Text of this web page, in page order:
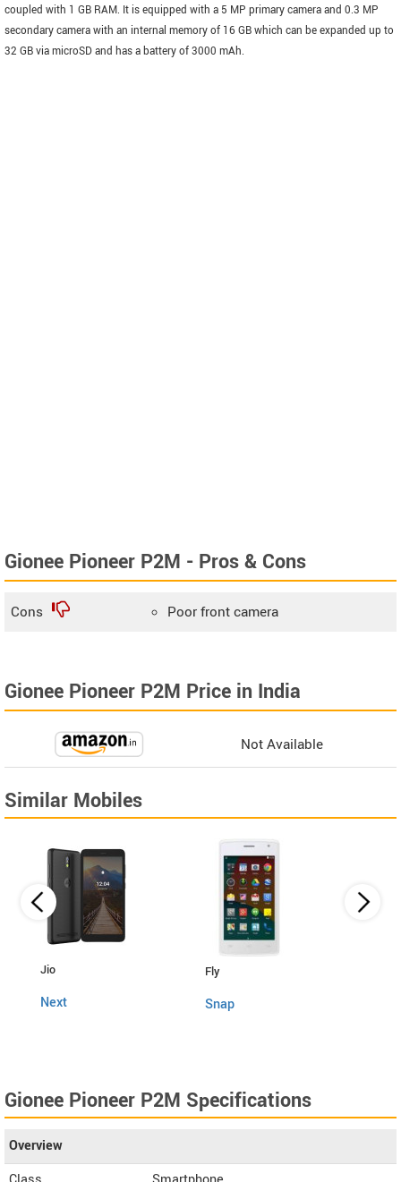
coupled with 1 GB RAM. It is equipped with a 5 MP primary camera and 0.3 MP
secondary camera with an internal memory of 16 GB which can be expanded up to
32 GB via microSD and has a battery of 3000 mAh.
Gionee Pioneer P2M - Pros & Cons
Cons Poor front camera
Gionee Pioneer P2M Price in India
Not Available
Similar Mobiles
Jio
Next
Fly
Snap
Gionee Pioneer P2M Specifications
Overview